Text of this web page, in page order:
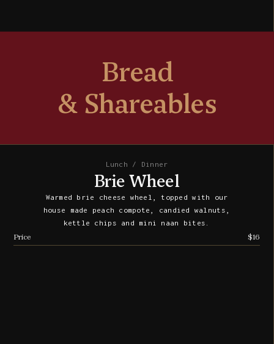
Bread
& Shareables
Lunch / Dinner
Brie Wheel
Warmed brie cheese wheel, topped with our
house made peach compote, candied walnuts,
kettle chips and mini naan bites.
Price
$16